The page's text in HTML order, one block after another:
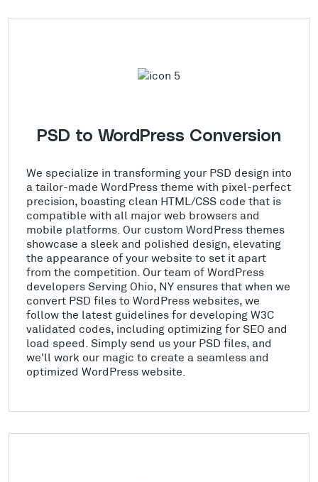
PSD to WordPress Conversion
We specialize in transforming your PSD design into
a tailor-made WordPress theme with pixel-perfect
precision, boasting clean HTML/CSS code that is
compatible with all major web browsers and
mobile platforms. Our custom WordPress themes
showcase a sleek and polished design, elevating
the appearance of your website to set it apart
from the competition. Our team of WordPress
developers Serving Ohio, NY ensures that when we
convert PSD files to WordPress websites, we
follow the latest guidelines for developing W3C
validated codes, including optimizing for SEO and
load speed. Simply send us your PSD files, and
we'll work our magic to create a seamless and
optimized WordPress website.